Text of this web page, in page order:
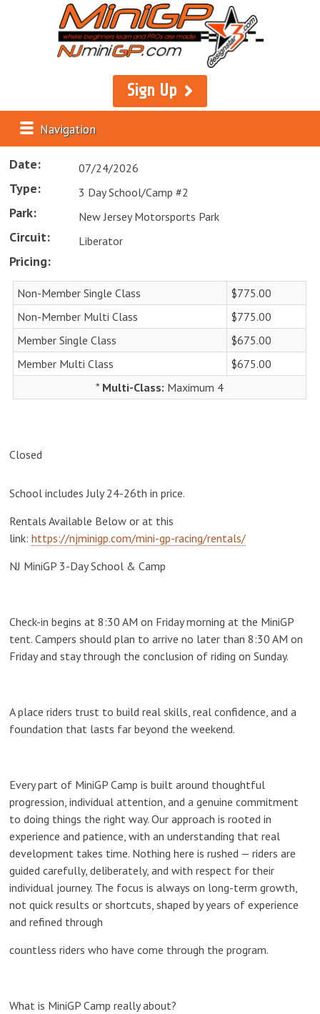
Sign Up
Navigation
Date: 07/24/2026
Type: 3 Day School/Camp #2
Park: New Jersey Motorsports Park
Circuit: Liberator
Pricing:
Non-Member Single Class
$775.00
Non-Member Multi Class
$775.00
Member Single Class
$675.00
Member Multi Class
$675.00
* Multi-Class: Maximum 4
Closed
School includes July 24-26th in price.
Rentals Available Below or at this
link:https://njminigp.com/mini-gp-racing/rentals/
NJ MiniGP 3-Day School & Camp
Check-in begins at 8:30 AM on Friday morning at the MiniGP
tent. Campers should plan to arrive no later than 8:30 AM on
Friday and stay through the conclusion of riding on Sunday.
A place riders trust to build real skills, real confidence, and a
foundation that lasts far beyond the weekend.
Every part of MiniGP Camp is built around thoughtful
progression, individual attention, and a genuine commitment
to doing things the right way. Our approach is rooted in
experience and patience, with an understanding that real
development takes time. Nothing here is rushed — riders are
guided carefully, deliberately, and with respect for their
individual journey. The focus is always on long-term growth,
not quick results or shortcuts, shaped by years of experience
and refined through
countless riders who have come through the program.
What is MiniGP Camp really about?